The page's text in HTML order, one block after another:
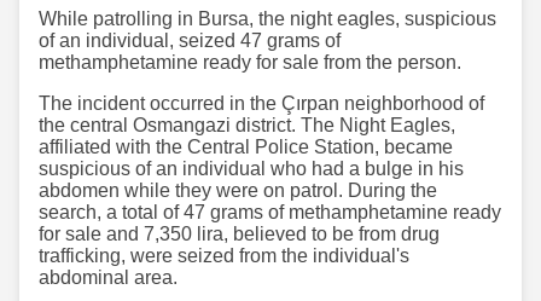
While patrolling in Bursa, the night eagles, suspicious
of an individual, seized 47 grams of
methamphetamine ready for sale from the person.
The incident occurred in the Çırpan neighborhood of
the central Osmangazi district. The Night Eagles,
affiliated with the Central Police Station, became
suspicious of an individual who had a bulge in his
abdomen while they were on patrol. During the
search, a total of 47 grams of methamphetamine ready
for sale and 7,350 lira, believed to be from drug
trafficking, were seized from the individual's
abdominal area.